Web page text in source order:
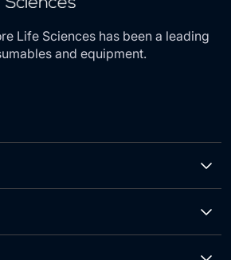
Life Sciences has been a leading
and equipment.